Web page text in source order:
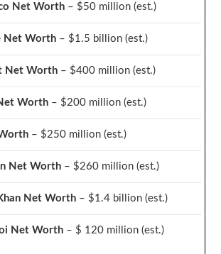
Net Worth – $50 million(est.)
Net Worth – $1.5 billion(est.)
Net Worth – $400 million(est.)
Worth – $200 million(est.)
– $250 million(est.)
Net Worth – $260 million(est.)
Net Worth – $1.4 billion(est.)
Net Worth – $ 120 million(est.)